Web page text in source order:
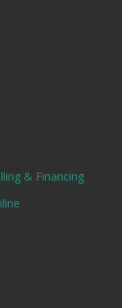
& Financing